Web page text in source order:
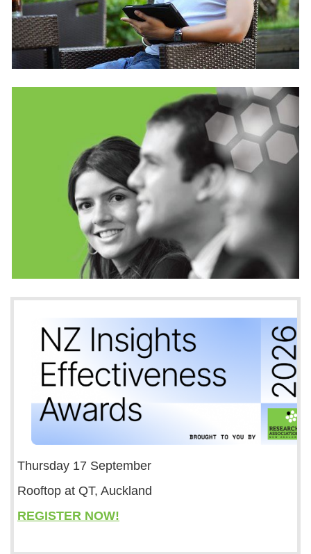
Thursday 17 September
Rooftop at QT, Auckland
REGISTER NOW!